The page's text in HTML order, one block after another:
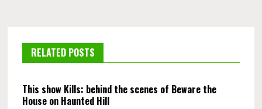
RELATED POSTS
This show Kills: behind the scenes of Beware the
House on Haunted Hill